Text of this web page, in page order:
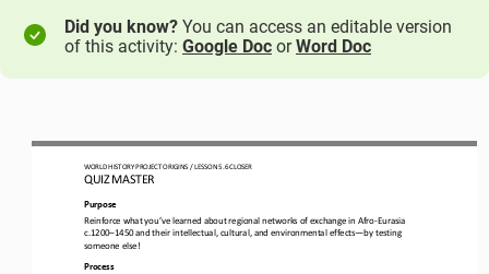
Did you know? You can access an editable version
of this activity: Google Doc orWord Doc
WORLD HISTORY PROJECT ORIGINS / LESSON 5 6CLOSER
QUIZ MASTER
Purpose
Reinforce what you’ve learned about regional networks of exchange in Afro-Eurasia
c.1200–1450 and their intellectual, cultural, and environmental effects—by testing
someone else!
Process